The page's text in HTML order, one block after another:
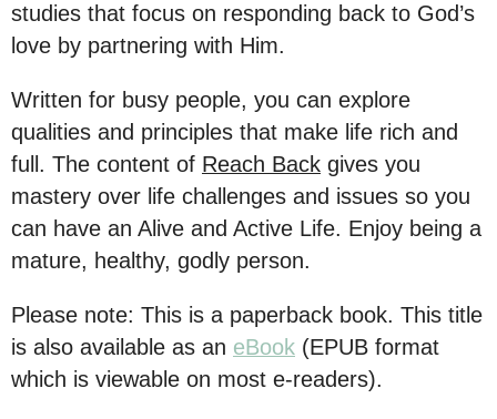
studies that focus on responding back to God’s
love by partnering with Him.
Written for busy people, you can explore
qualities and principles that make life rich and
full. The content of Reach Back gives you
mastery over life challenges and issues so you
can have an Alive and Active Life. Enjoy being a
mature, healthy, godly person.
Please note: This is a paperback book. This title
is also available as an eBook (EPUB format
which is viewable on most e-readers).